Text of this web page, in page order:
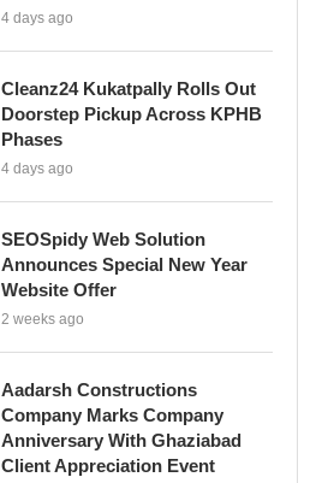
4 days ago
Cleanz24 Kukatpally Rolls Out
Doorstep Pickup Across KPHB
Phases
4 days ago
SEOSpidy Web Solution
Announces Special New Year
Website Offer
2 weeks ago
Aadarsh Constructions
Company Marks Company
Anniversary With Ghaziabad
Client Appreciation Event